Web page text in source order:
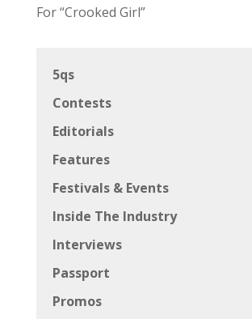
For “Crooked Girl”
5qs
Contests
Editorials
Features
Festivals & Events
Inside The Industry
Interviews
Passport
Promos